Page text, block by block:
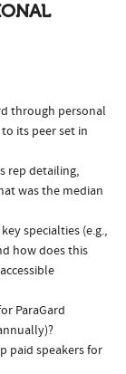
through personal
its peer set in
rep detailing,
was the median
specialties (e.g.,
how does this
ParaGard
paid speakers for